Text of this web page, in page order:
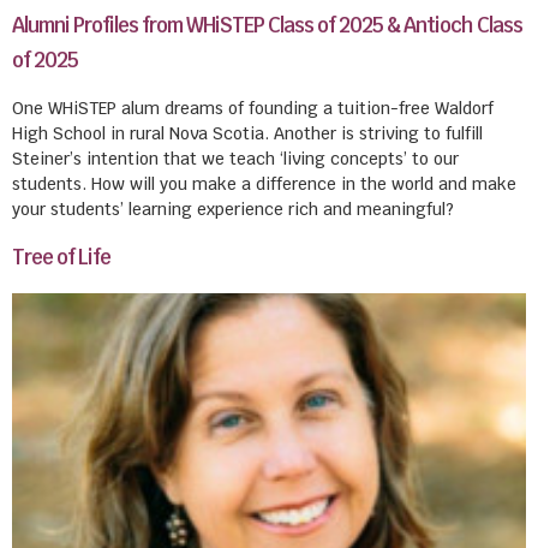
Alumni Profiles from WHiSTEP Class of 2025 & Antioch Class
of 2025
One WHiSTEP alum dreams of founding a tuition-free Waldorf
High School in rural Nova Scotia. Another is striving to fulfill
Steiner’s intention that we teach ‘living concepts’ to our
students. How will you make a difference in the world and make
your students’ learning experience rich and meaningful?
Tree of Life